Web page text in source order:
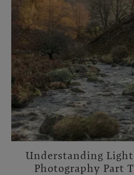
Understanding
Photography Part